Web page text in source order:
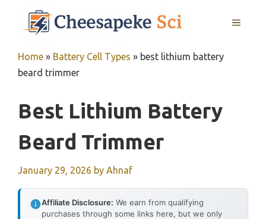
MENU
Home » Battery Cell Types » best lithium battery
beard trimmer
Best Lithium Battery
Beard Trimmer
January 29, 2026 by Ahnaf
Affiliate Disclosure: We earn from qualifying
purchases through some links here, but we only